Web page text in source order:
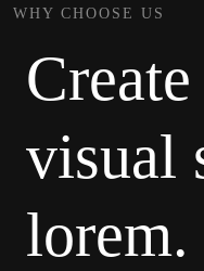
WHY CHOOSE US
Create
visual
lorem.